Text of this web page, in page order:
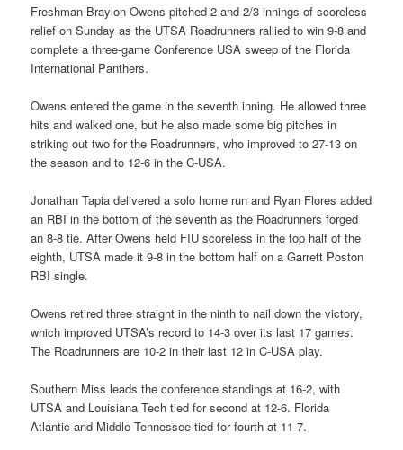
Freshman Braylon Owens pitched 2 and 2/3 innings of scoreless
relief on Sunday as the UTSA Roadrunners rallied to win 9-8 and
complete a three-game Conference USA sweep of the Florida
International Panthers.
Owens entered the game in the seventh inning. He allowed three
hits and walked one, but he also made some big pitches in
striking out two for the Roadrunners, who improved to 27-13 on
the season and to 12-6 in the C-USA.
Jonathan Tapia delivered a solo home run and Ryan Flores added
an RBI in the bottom of the seventh as the Roadrunners forged
an 8-8 tie. After Owens held FIU scoreless in the top half of the
eighth, UTSA made it 9-8 in the bottom half on a Garrett Poston
RBI single.
Owens retired three straight in the ninth to nail down the victory,
which improved UTSA’s record to 14-3 over its last 17 games.
The Roadrunners are 10-2 in their last 12 in C-USA play.
Southern Miss leads the conference standings at 16-2, with
UTSA and Louisiana Tech tied for second at 12-6. Florida
Atlantic and Middle Tennessee tied for fourth at 11-7.